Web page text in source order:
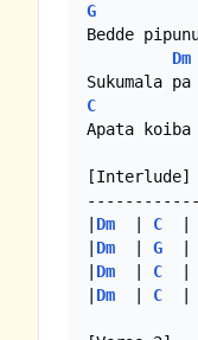
G
Bedde
Dm
C
Apata
[Interlude]
Dm C
Dm G
Dm C
Dm C